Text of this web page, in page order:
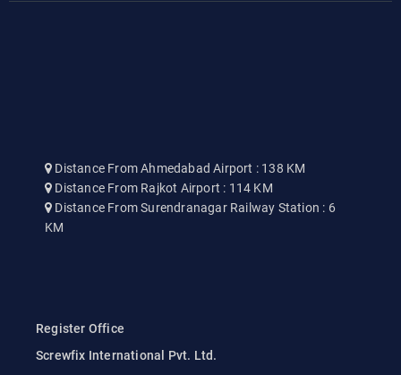
Distance From Ahmedabad Airport : 138 KM
Distance From Rajkot Airport : 114 KM
Distance From Surendranagar Railway Station : 6
KM
Register Office
Screwfix International Pvt. Ltd.